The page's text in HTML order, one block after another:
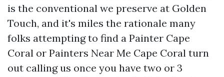
is the conventional we preserve at Golden
Touch, and it's miles the rationale many
folks attempting to find a Painter Cape
Coral or Painters Near Me Cape Coral turn
out calling us once you have two or 3